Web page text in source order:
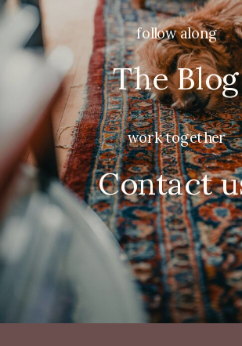
follow along
The Blog
work together
Contact